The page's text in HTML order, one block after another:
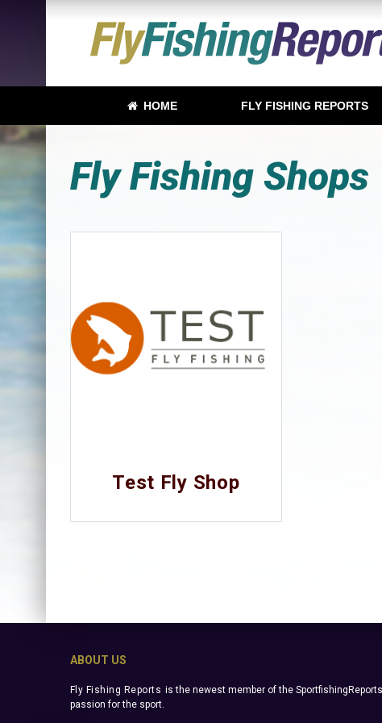
HOME FLY FISHING REPORTS
Fly Fishing Shops
Test Fly Shop
ABOUT US
Fly Fishing Reports is the newest member of the
passion for the sport.